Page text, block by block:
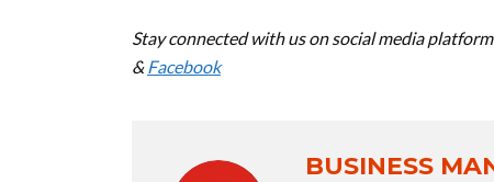
Stay connected with us on social media
&Facebook
BUSINESS